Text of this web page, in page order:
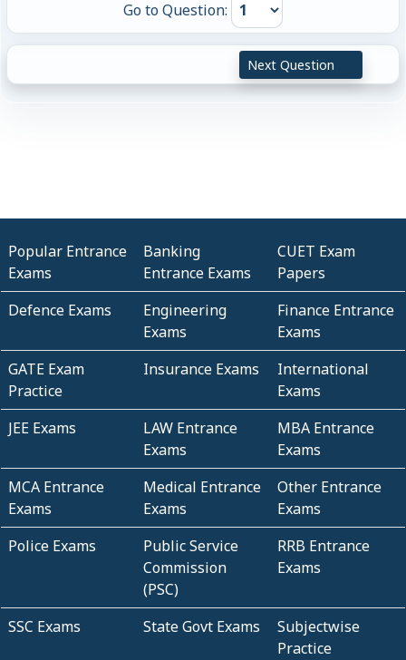
Go to Question:
Next Question
Popular Entrance
Exams
Banking
Entrance Exams
CUET Exam
Papers
Defence Exams
Engineering
Exams
Finance Entrance
Exams
GATE Exam
Practice
Insurance Exams
International
Exams
JEE Exams
LAW Entrance
Exams
MBA Entrance
Exams
MCA Entrance
Exams
Medical Entrance
Exams
Other Entrance
Exams
Police Exams
Public Service
Commission
(PSC)
RRB Entrance
Exams
SSC Exams State Govt Exams
Subjectwise
Practice